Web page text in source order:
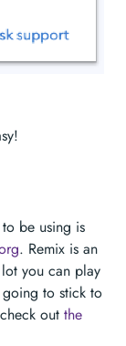
be using is
. Remix is an
you can play
going to stick to
out the